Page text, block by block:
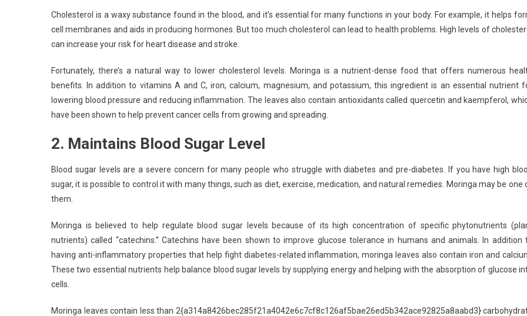
Cholesterol is a waxy substance found in the blood, and it’s essential for many functions in your body. For example, it helps
cell membranes and aids in producing hormones. But too much cholesterol can lead to health problems. High levels of
can increase your risk for heart disease and stroke.
Fortunately, there’s a natural way to lower cholesterol levels. Moringa is a nutrient-dense food that offers numerous
benefits. In addition to vitamins A and C, iron, calcium, magnesium, and potassium, this ingredient is an essential nutrient
lowering blood pressure and reducing inflammation. The leaves also contain antioxidants called quercetin and kaempferol,
have been shown to help prevent cancer cells from growing and spreading.
2. Maintains Blood Sugar Level
Blood sugar levels are a severe concern for many people who struggle with diabetes and pre-diabetes. If you have high
sugar, it is possible to control it with many things, such as diet, exercise, medication, and natural remedies. Moringa may be one
them.
Moringa is believed to help regulate blood sugar levels because of its high concentration of specific phytonutrients
nutrients) called “catechins.” Catechins have been shown to improve glucose tolerance in humans and animals. In addition
having anti-inflammatory properties that help fight diabetes-related inflammation, moringa leaves also contain iron and
These two essential nutrients help balance blood sugar levels by supplying energy and helping with the absorption of glucose
cells.
Moringa leaves contain less than 2{a314a8426bec285f21a4042e6c7cf8c126af5bae26ed5b342ace92825a8aabd3}